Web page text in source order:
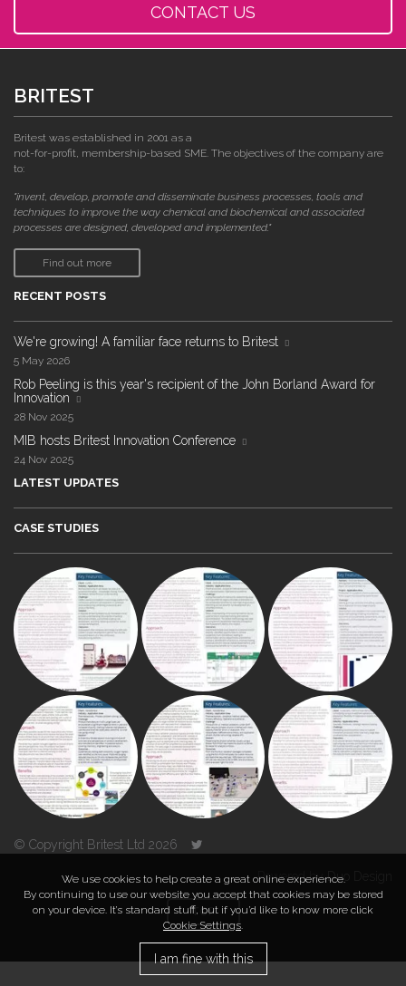
CONTACT US
BRITEST
Britest was established in 2001 as a
not-for-profit, membership-based SME. The objectives of the company are
to:
"invent, develop, promote and disseminate business processes, tools and
techniques to improve the way chemical and biochemical and associated
processes are designed, developed and implemented."
Find out more
RECENT POSTS
We're growing! A familiar face returns to Britest
5 May 2026
Rob Peeling is this year's recipient of the John Borland Award for
Innovation
28 Nov 2025
MIB hosts Britest Innovation Conference
24 Nov 2025
LATEST UPDATES
CASE STUDIES
© Copyright Britest Ltd 2026
Powered byDuo Design
TOP
We use cookies to help create a great online experience.
By continuing to use our website you accept that cookies may be stored
on your device. It’s standard stuff, but if you’d like to know more click
Cookie Settings.
I am fine with this